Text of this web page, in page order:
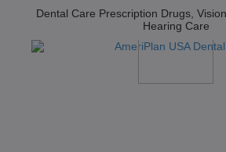
Dental Care Prescription Drugs,
Hearing Care